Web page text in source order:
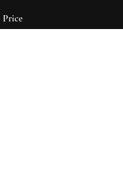
Price